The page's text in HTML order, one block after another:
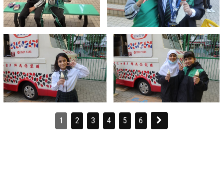
1 2 3 4 5 6